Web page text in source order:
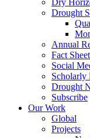
Dry
Drought
Annual
Fact
Social
Scholarly
Drought
Subscribe
Our Work
Global
Projects